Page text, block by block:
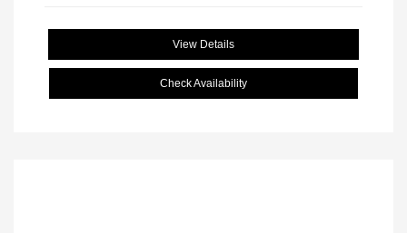
View Details
Check Availability